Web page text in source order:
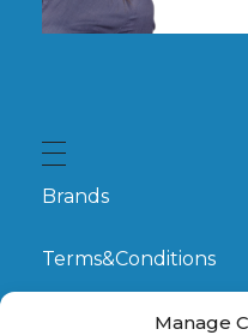
Manage
Brands
Terms&Conditions
My Account